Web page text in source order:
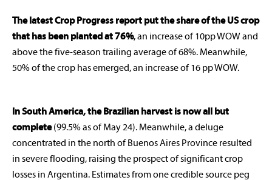
The latest Crop Progress report put the share of the US crop
that has been planted at 76%, an increase of 10pp WOW and
above the five-season trailing average of 68%. Meanwhile,
50% of the crop has emerged, an increase of 16 pp WOW.
In South America, the Brazilian harvest is now all but
complete(99.5% as of May 24). Meanwhile, a deluge
concentrated in the north of Buenos Aires Province resulted
in severe flooding, raising the prospect of significant crop
losses in Argentina. Estimates from one credible source peg